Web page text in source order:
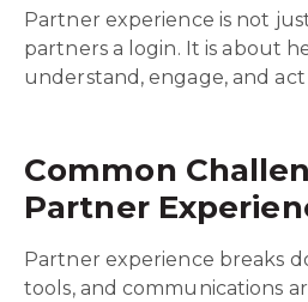
Partner experience is not
partners a login. It is about
understand, engage, and
Common
Partner
Partner experience breaks
tools, and communications